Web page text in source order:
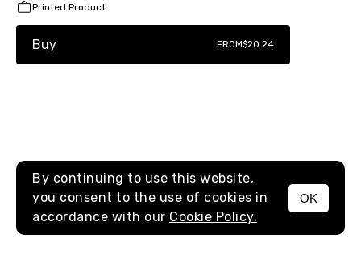
MENU
Printed Product
Buy FROM$20.24
By continuing to use this website,
you consent to the use of cookies in
accordance with our Cookie Policy.
OK